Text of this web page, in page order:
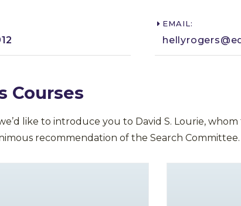
EMAIL:
Courses
like to introduce you to David S. Lourie,
recommendation of the Search Committee.